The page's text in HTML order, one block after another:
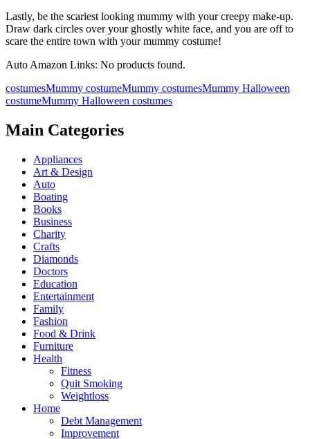
Lastly, be the scariest looking mummy with your creepy make-up.
Draw dark circles over your ghostly white face, and you are off to
scare the entire town with your mummy costume!
Auto Amazon Links: No products found.
costumesMummy costumeMummy costumesMummy Halloween
costumeMummy Halloween costumes
Main Categories
Appliances
Art & Design
Auto
Boating
Books
Business
Charity
Crafts
Diamonds
Doctors
Education
Entertainment
Family
Fashion
Food & Drink
Furniture
Health
Fitness
Quit Smoking
Weightloss
Home
Debt Management
Improvement